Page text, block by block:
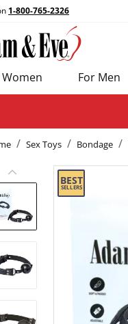
1-800-765-2326
Women For Men
Sex Toys Bondage